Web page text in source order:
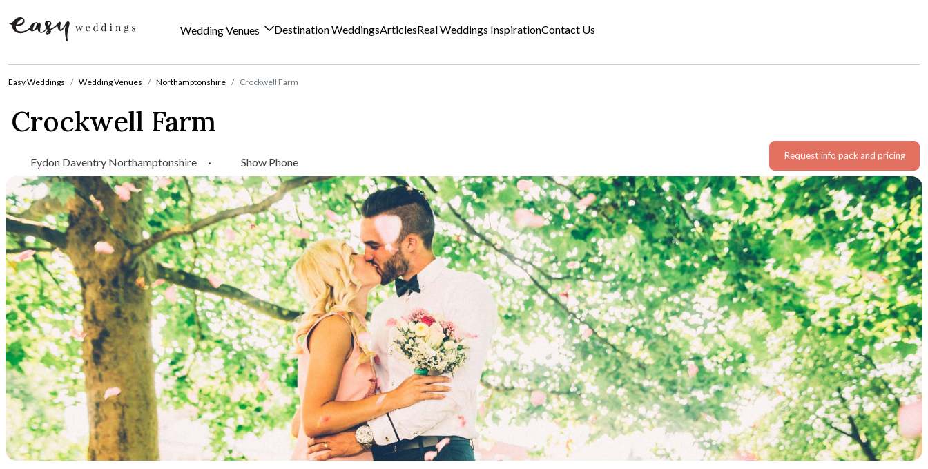
Wedding Venues Destination WeddingsArticlesReal Weddings InspirationContact Us
Easy Weddings Wedding Venues Northamptonshire Crockwell Farm
Crockwell Farm
Eydon Daventry Northamptonshire · Show Phone Request info pack and pricing